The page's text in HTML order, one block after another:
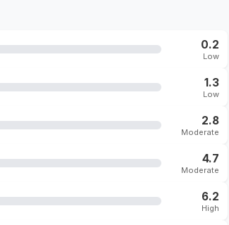
0.2
Low
1.3
Low
2.8
Moderate
4.7
Moderate
6.2
High